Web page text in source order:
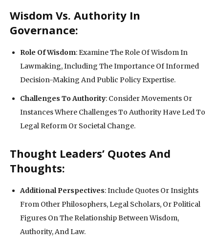
Wisdom Vs. Authority In
Governance:
Role Of Wisdom: Examine The Role Of Wisdom In
Lawmaking, Including The Importance Of Informed
Decision-Making And Public Policy Expertise.
Challenges To Authority: Consider Movements Or
Instances Where Challenges To Authority Have Led To
Legal Reform Or Societal Change.
Thought Leaders’ Quotes And
Thoughts:
Additional Perspectives: Include Quotes Or Insights
From Other Philosophers, Legal Scholars, Or Political
Figures On The Relationship Between Wisdom,
Authority, And Law.